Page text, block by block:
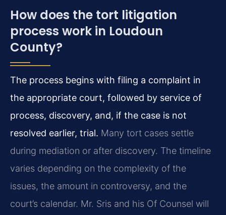
How does the tort litigation
process work in Loudoun
County?
The process begins with filing a complaint in
the appropriate court, followed by service of
process, discovery, and, if the case is not
resolved earlier, trial. Many tort cases settle
during mediation or after discovery. The timeline
varies depending on the complexity of the
issues, the amount in controversy, and the
court’s calendar. Mr. Sris and his Of Counsel will